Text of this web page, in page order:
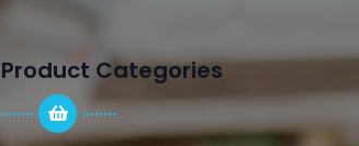
Product Categories